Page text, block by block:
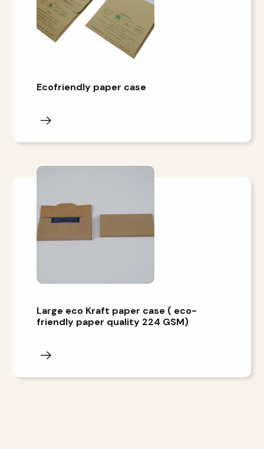
Ecofriendly paper case
Large eco Kraft paper case ( eco-
friendly paper quality 224 GSM)